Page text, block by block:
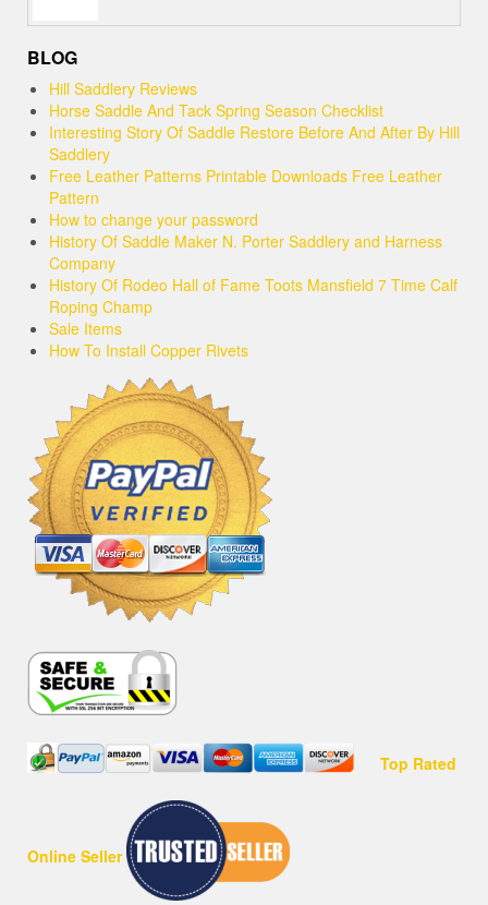
BLOG
Hill Saddlery Reviews
Horse Saddle And Tack Spring Season Checklist
Interesting Story Of Saddle Restore Before And After By Hill
Saddlery
Free Leather Patterns Printable Downloads Free Leather
Pattern
How to change your password
History Of Saddle Maker N. Porter Saddlery and Harness
Company
History Of Rodeo Hall of Fame Toots Mansfield 7 Time Calf
Roping Champ
Sale Items
How To Install Copper Rivets
Top Rated
Online Seller